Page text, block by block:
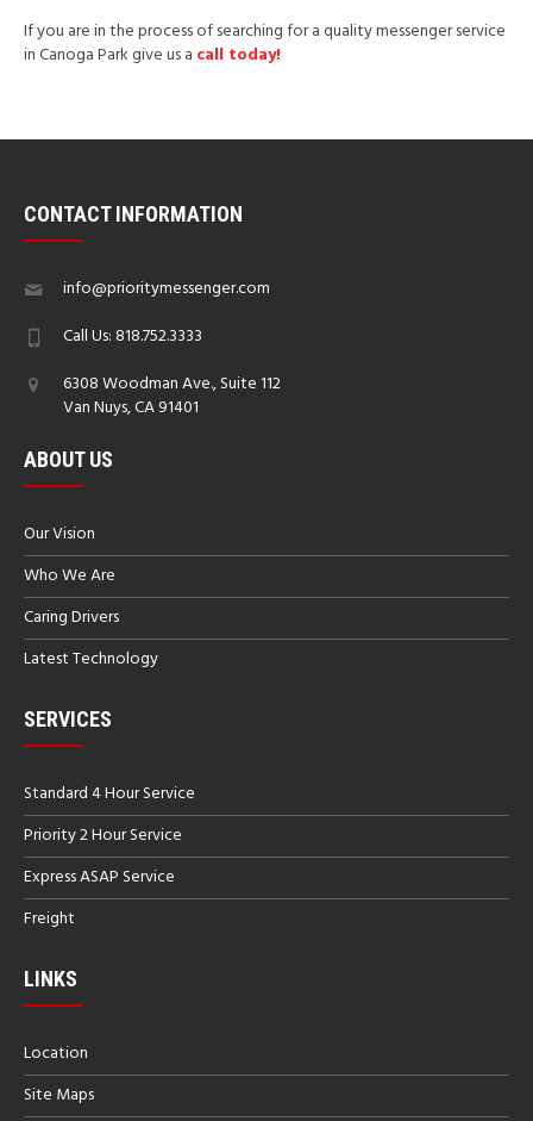
If you are in the process of searching for a quality messenger service
in Canoga Park give us a call today!
CONTACT INFORMATION
info@prioritymessenger.com
Call Us: 818.752.3333
6308 Woodman Ave., Suite 112
Van Nuys, CA 91401
ABOUT US
Our Vision
Who We Are
Caring Drivers
Latest Technology
SERVICES
Standard 4 Hour Service
Priority 2 Hour Service
Express ASAP Service
Freight
LINKS
Location
Site Maps